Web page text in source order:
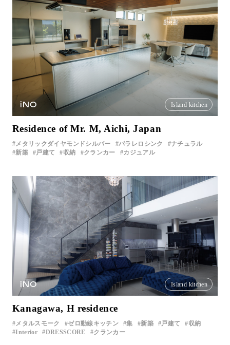
iNO Island kitchen
Residence of Mr. M, Aichi, Japan
メタリックダイヤモンドシルバー パラレロシンク
ナチュラル
新築
戸建て 収納 クランカー カジュアル
iNO Island kitchen
Kanagawa, H residence
メタルスモーク ゼロ動線キッチン 集 新築 戸建て
収納
Interior
DRESSCORE クランカー